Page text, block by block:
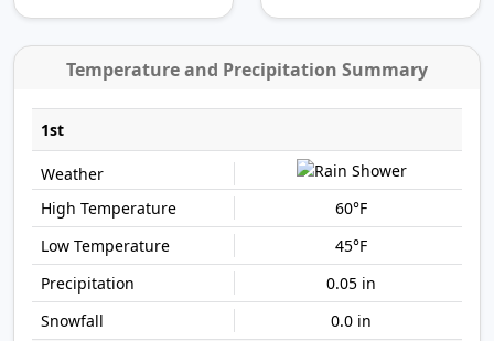
Temperature and Precipitation Summary
1st
60°F
45°F
0.05 in
0.0 in